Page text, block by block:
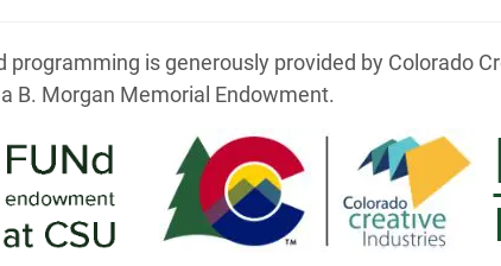
programming is generously provided by Colorado
B. Morgan Memorial Endowment.